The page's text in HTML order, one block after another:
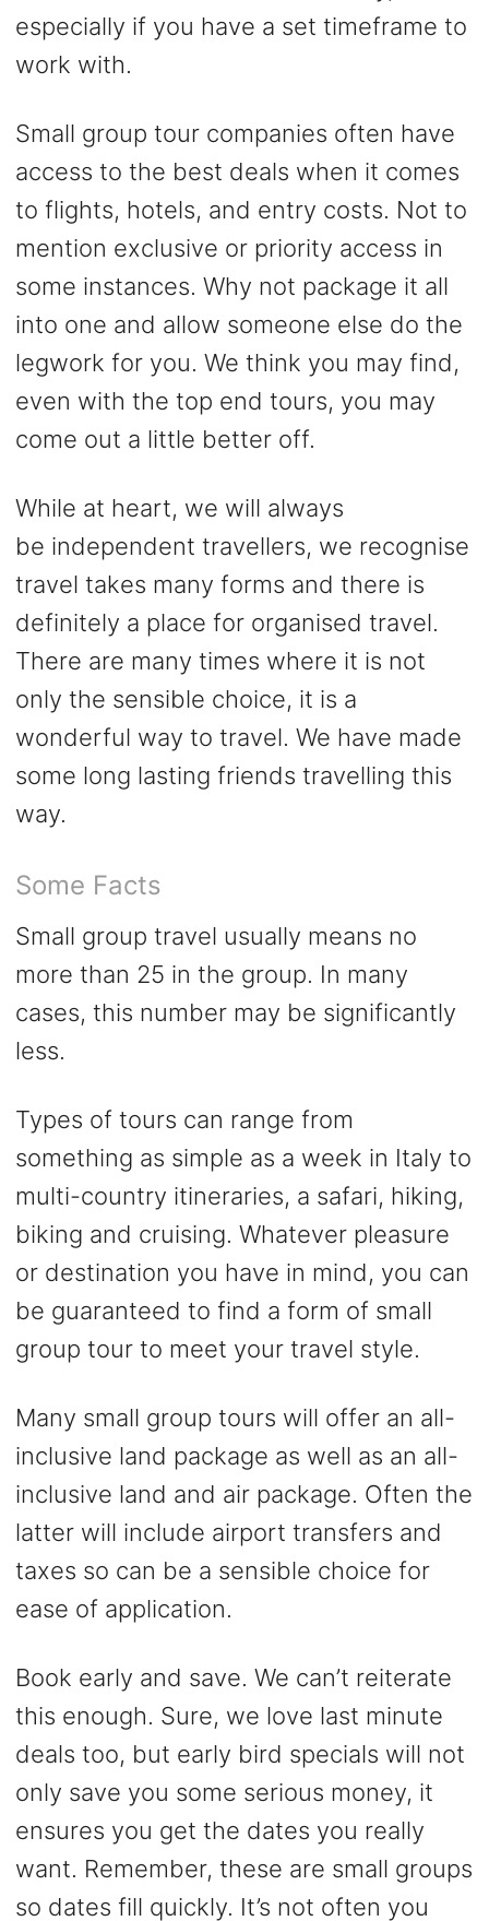
especially if you have a set timeframe to
work with.
Small group tour companies often have
access to the best deals when it comes
to flights, hotels, and entry costs. Not to
mention exclusive or priority access in
some instances. Why not package it all
into one and allow someone else do the
legwork for you. We think you may find,
even with the top end tours, you may
come out a little better off.
While at heart, we will always
be independent travellers, we recognise
travel takes many forms and there is
definitely a place for organised travel.
There are many times where it is not
only the sensible choice, it is a
wonderful way to travel. We have made
some long lasting friends travelling this
way.
Some Facts
Small group travel usually means no
more than 25 in the group. In many
cases, this number may be significantly
less.
Types of tours can range from
something as simple as a week in Italy to
multi-country itineraries, a safari, hiking,
biking and cruising. Whatever pleasure
or destination you have in mind, you can
be guaranteed to find a form of small
group tour to meet your travel style.
Many small group tours will offer an all-
inclusive land package as well as an all-
inclusive land and air package. Often the
latter will include airport transfers and
taxes so can be a sensible choice for
ease of application.
Book early and save. We can’t reiterate
this enough. Sure, we love last minute
deals too, but early bird specials will not
only save you some serious money, it
ensures you get the dates you really
want. Remember, these are small groups
so dates fill quickly. It’s not often you